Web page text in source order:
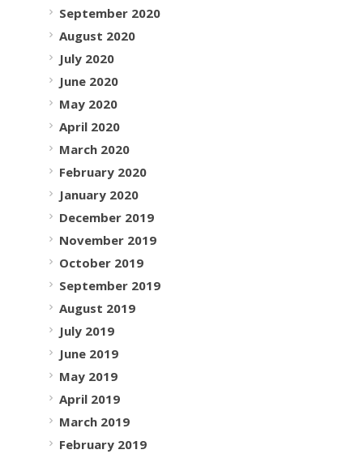
September 2020
August 2020
July 2020
June 2020
May 2020
April 2020
March 2020
February 2020
January 2020
December 2019
November 2019
October 2019
September 2019
August 2019
July 2019
June 2019
May 2019
April 2019
March 2019
February 2019